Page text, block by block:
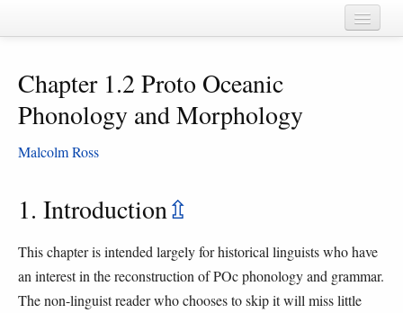
Chapters
Cognate sets
Forms
Sources
Chapter 1.2 Proto Oceanic
Phonology and Morphology
Malcolm Ross
1. Introduction⇫
This chapter is intended largely for historical linguists who have
an interest in the reconstruction of POc phonology and grammar.
The non-linguist reader who chooses to skip it will miss little